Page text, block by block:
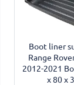
Boot liner
Range
2012-2021
x 80 x